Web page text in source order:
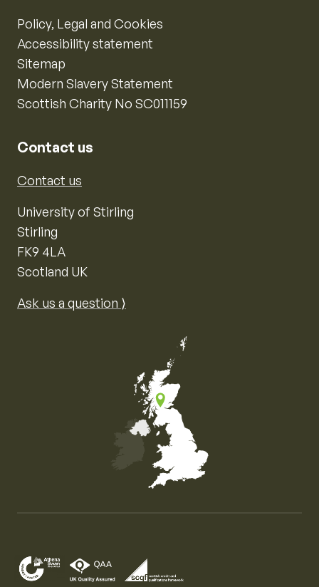
Policy, Legal and Cookies
Accessibility statement
Sitemap
Modern Slavery Statement
Scottish Charity No SC011159
Contact us
Contact us
University of Stirling
Stirling
FK9 4LA
Scotland UK
Ask us a question ⟩